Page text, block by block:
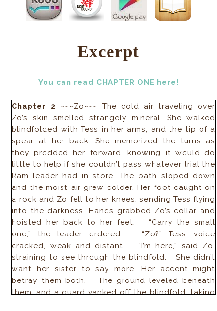
Excerpt
You can read CHAPTER ONE here!
Chapter 2 ~~~Zo~~~ The cold air traveling over
Zo’s skin smelled strangely mineral. She walked
blindfolded with Tess in her arms, and the tip of a
spear at her back. She memorized the turns as
they prodded her forward, knowing it would do
little to help if she couldn’t pass whatever trial the
Ram leader had in store. The path sloped down
and the moist air grew colder. Her foot caught on
a rock and Zo fell to her knees, sending Tess flying
into the darkness. Hands grabbed Zo’s collar and
hoisted her back to her feet. “Carry the small
one,” the leader ordered. “Zo?” Tess’ voice
cracked, weak and distant. “I’m here,” said Zo,
straining to see through the blindfold. She didn’t
want her sister to say more. Her accent might
betray them both. The ground leveled beneath
them, and a guard yanked off the blindfold, taking